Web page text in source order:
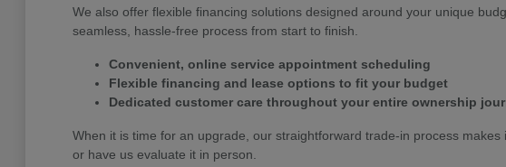
We also offer flexible financing solutions designed around your unique
seamless, hassle-free process from start to finish.
Convenient, online service appointment scheduling
Flexible financing and lease options to fit your budget
Dedicated customer care throughout your entire ownership
When it is time for an upgrade, our straightforward trade-in process
or have us evaluate it in person.